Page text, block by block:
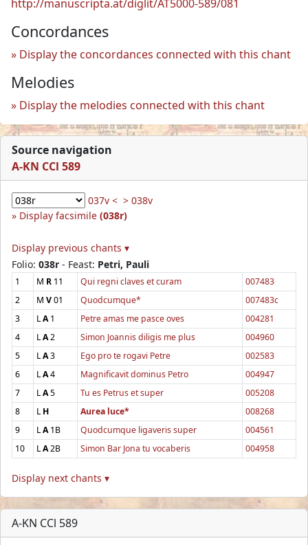
http://manuscripta.at/diglit/AT5000-589/081
Concordances
Display the concordances connected with this chant
Melodies
Display the melodies connected with this chant
Source navigation
A-KN CCl 589
037v < > 038v
Display facsimile (038r)
Display previous chants ▾
Folio: 038r - Feast: Petri, Pauli
1 M R 11 Qui regni claves et curam
007483
2
M V01 Quodcumque*
007483c
3
LA1 Petre amas me pasce oves
004281
4
LA2 Simon Joannis diligis me plus
004960
5
LA3 Ego pro te rogavi Petre
002583
6
LA4 Magnificavit dominus Petro
004947
7
LA5 Tu es Petrus et super
005208
8
LH Aurea luce*
008268
9
LA1B Quodcumque ligaveris super
004561
10
LA2B Simon Bar Jona tu vocaberis 004958
Display next chants ▾
A-KN CCl 589